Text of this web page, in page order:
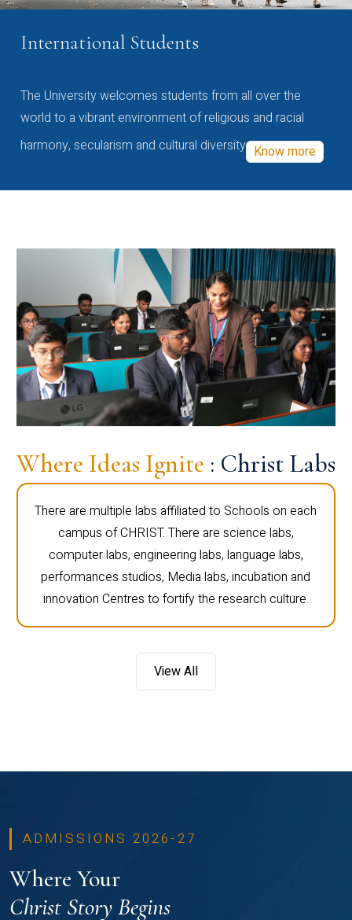
International Students
The University welcomes students from all over the
world to a vibrant environment of religious and racial
harmony, secularism and cultural diversity Know more
Where Ideas Ignite : Christ Labs
There are multiple labs affiliated to Schools on each
campus of CHRIST. There are science labs,
computer labs, engineering labs, language labs,
performances studios, Media labs, incubation and
innovation Centres to fortify the research culture.
View All
ADMISSIONS 2026-27
Where Your
Christ Story Begins